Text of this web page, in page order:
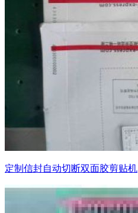
定制信封自动切断双面胶剪贴机